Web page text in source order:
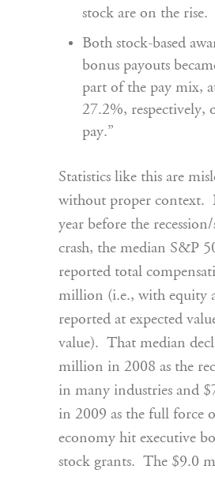
stock are on the rise.
Both stock-based
bonus payouts
part of the pay mix,
27.2%, respectively,
pay.”
Statistics like this are
without proper context.
year before the
crash, the median S&P
reported total
million (i.e., with equity
reported at expected
value). That median
million in 2008 as the
in many industries and
in 2009 as the full force
economy hit executive
stock grants. The $9.0